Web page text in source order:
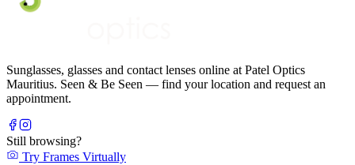
Sunglasses, glasses and contact lenses online at Patel Optics
Mauritius. Seen & Be Seen — find your location and request an
appointment.
Still browsing?
Try Frames Virtually